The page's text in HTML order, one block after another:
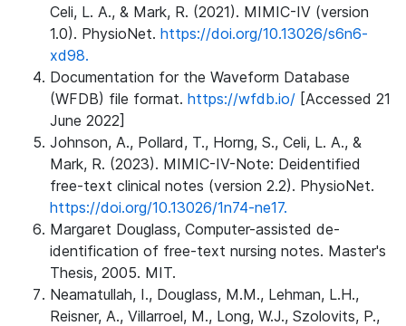
Celi, L. A., & Mark, R. (2021). MIMIC-IV (version
1.0). PhysioNet. https://doi.org/10.13026/s6n6-
xd98.
Documentation for the Waveform Database
(WFDB) file format. https://wfdb.io/ [Accessed 21
June 2022]
Johnson, A., Pollard, T., Horng, S., Celi, L. A., &
Mark, R. (2023). MIMIC-IV-Note: Deidentified
free-text clinical notes (version 2.2). PhysioNet.
https://doi.org/10.13026/1n74-ne17.
Margaret Douglass, Computer-assisted de-
identification of free-text nursing notes. Master's
Thesis, 2005. MIT.
Neamatullah, I., Douglass, M.M., Lehman, L.H.,
Reisner, A., Villarroel, M., Long, W.J., Szolovits, P.,